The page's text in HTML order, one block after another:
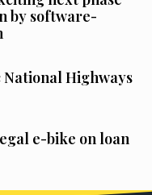
by software-
National Highways
e-bike on loan